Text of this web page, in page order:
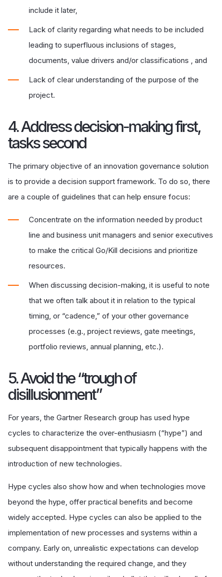
include it later,
Lack of clarity regarding what needs to be included
leading to superfluous inclusions of stages,
documents, value drivers and/or classifications , and
Lack of clear understanding of the purpose of the
project.
4. Address decision-making first,
tasks second
The primary objective of an innovation governance solution
is to provide a decision support framework. To do so, there
are a couple of guidelines that can help ensure focus:
Concentrate on the information needed by product
line and business unit managers and senior executives
to make the critical Go/Kill decisions and prioritize
resources.
When discussing decision-making, it is useful to note
that we often talk about it in relation to the typical
timing, or “cadence,” of your other governance
processes (e.g., project reviews, gate meetings,
portfolio reviews, annual planning, etc.).
5. Avoid the “trough of
disillusionment”
For years, the Gartner Research group has used hype
cycles to characterize the over-enthusiasm (“hype”) and
subsequent disappointment that typically happens with the
introduction of new technologies.
Hype cycles also show how and when technologies move
beyond the hype, offer practical benefits and become
widely accepted. Hype cycles can also be applied to the
implementation of new processes and systems within a
company. Early on, unrealistic expectations can develop
without understanding the required change, and they